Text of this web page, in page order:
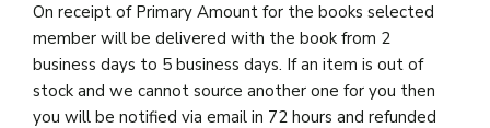
On receipt of Primary Amount for the books selected
member will be delivered with the book from 2
business days to 5 business days. If an item is out of
stock and we cannot source another one for you then
you will be notified via email in 72 hours and refunded